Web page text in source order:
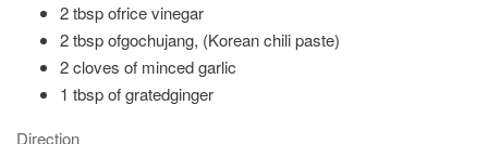
2 tbsp ofrice vinegar
2 tbsp ofgochujang, (Korean chili paste)
2 cloves of minced garlic
1 tbsp of gratedginger
Direction